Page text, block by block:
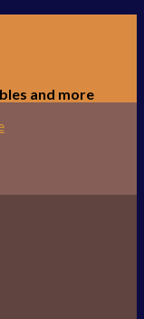
and more